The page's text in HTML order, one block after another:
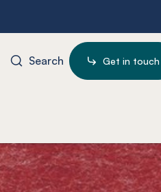
Search Get in touch